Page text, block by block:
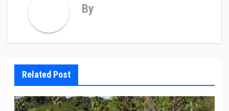
By
Related Post